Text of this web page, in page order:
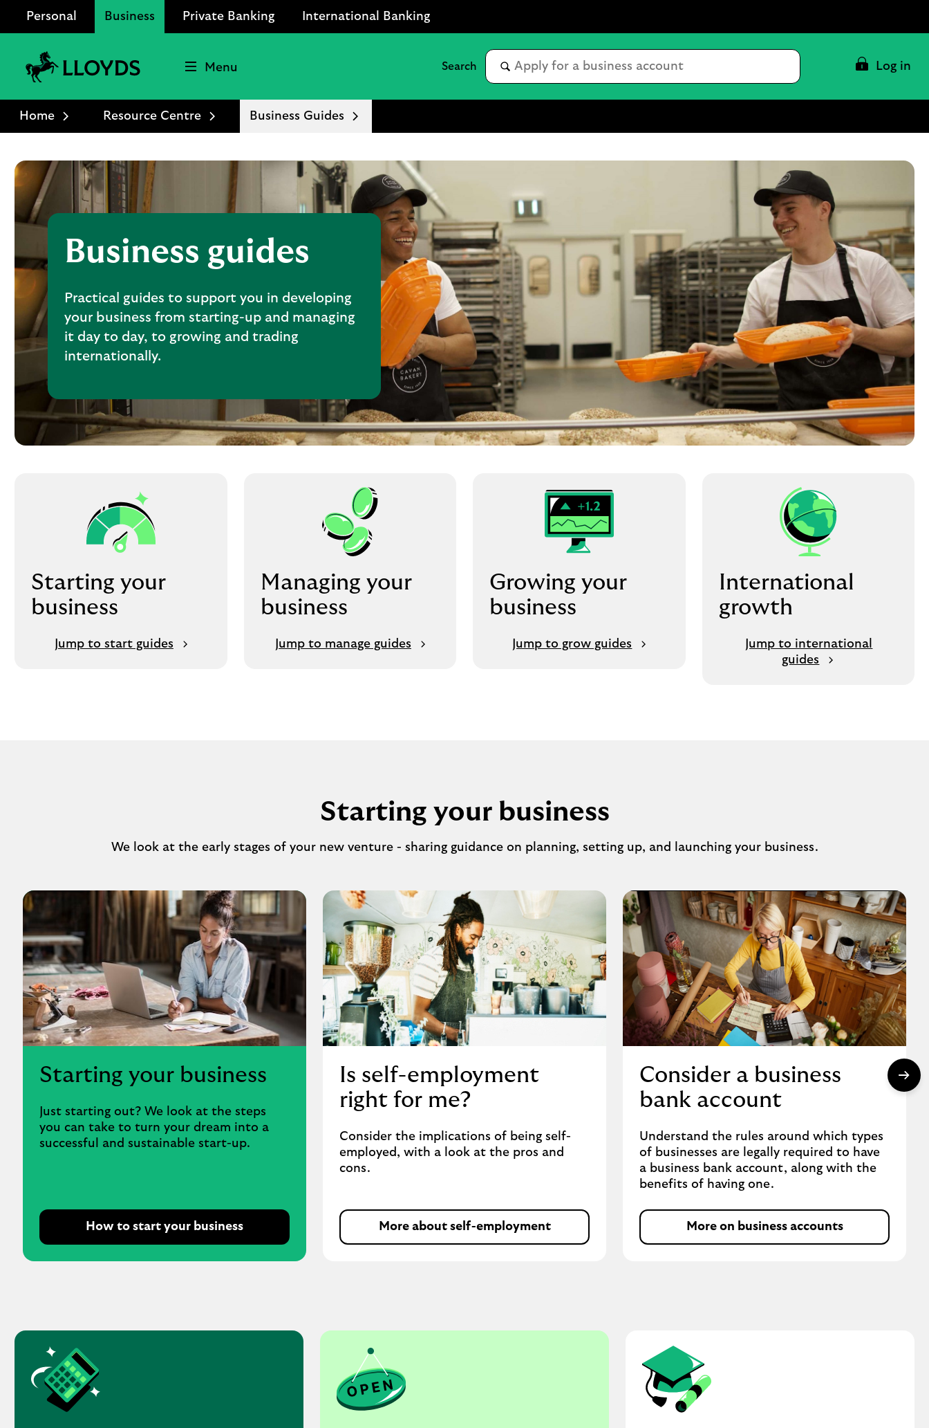
Personal Business Private Banking International Banking
Bank
Logo
Menu
Conduct
search
Log in
Home Resource Centre Business Guides
Business guides
Practical guides to support you in developing
your business from starting-up and managing
it day to day, to growing and trading
internationally.
Starting your
business
Jump to start guides
Managing your
business
Jump to manage guides
Growing your
business
Jump to grow guides
International
growth
Jump to international
guides
Starting your business
We look at the early stages of your new venture - sharing guidance on planning, setting up, and launching your business.
Starting your business
Just starting out? We look at the steps
you can take to turn your dream into a
successful and sustainable start-up.
How to start your business
Is self-employment
right for me?
Consider the implications of being self-
employed, with a look at the pros and
cons.
More about self-employment
Consider a business
bank account
Understand the rules around which types
of businesses are legally required to have
a business bank account, along with the
benefits of having one.
More on business accounts